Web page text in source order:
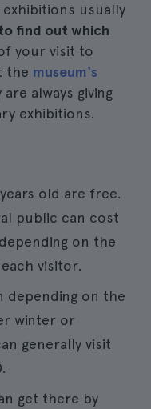
usually
find out which
your visit to
the museum's
always giving
exhibitions.
old are free.
public can cost
on the
visitor.
depending on the
winter or
generally visit
get there by